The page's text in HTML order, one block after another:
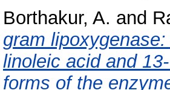
Borthakur, A. and
gram
linoleic acid and
forms of the